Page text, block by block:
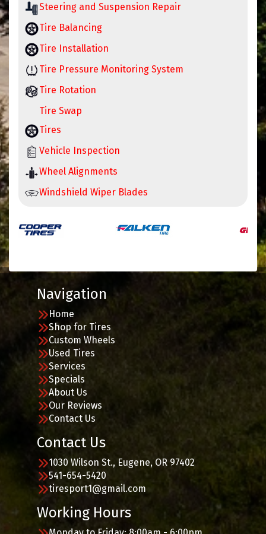
Steering and Suspension Repair
Tire Balancing
Tire Installation
Tire Pressure Monitoring System
Tire Rotation
Tire Swap
Tires
Vehicle Inspection
Wheel Alignments
Windshield Wiper Blades
Navigation
Home
Shop for Tires
Custom Wheels
Used Tires
Services
Specials
About Us
Our Reviews
Contact Us
Contact Us
1030 Wilson St., Eugene, OR 97402
541-654-5420
tiresport1@gmail.com
Working Hours